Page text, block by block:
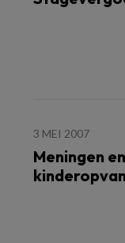
3 MEI 2007
Meningen en